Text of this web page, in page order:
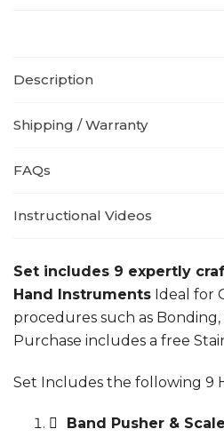
Description
Shipping / Warranty
FAQs
Instructional Videos
Set includes 9 expertly
Hand Instruments Ideal for
procedures such as
Purchase includes a free
Set Includes the following 9
Band Pusher &